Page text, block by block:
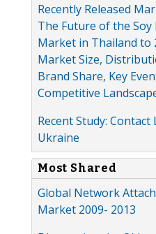
Recently Released
The Future of the Soy
Market in Thailand to
Market Size,
Brand Share, Key
Competitive
Recent Study: Contact
Ukraine
Most Shared
Global Network
Market 2009- 2013